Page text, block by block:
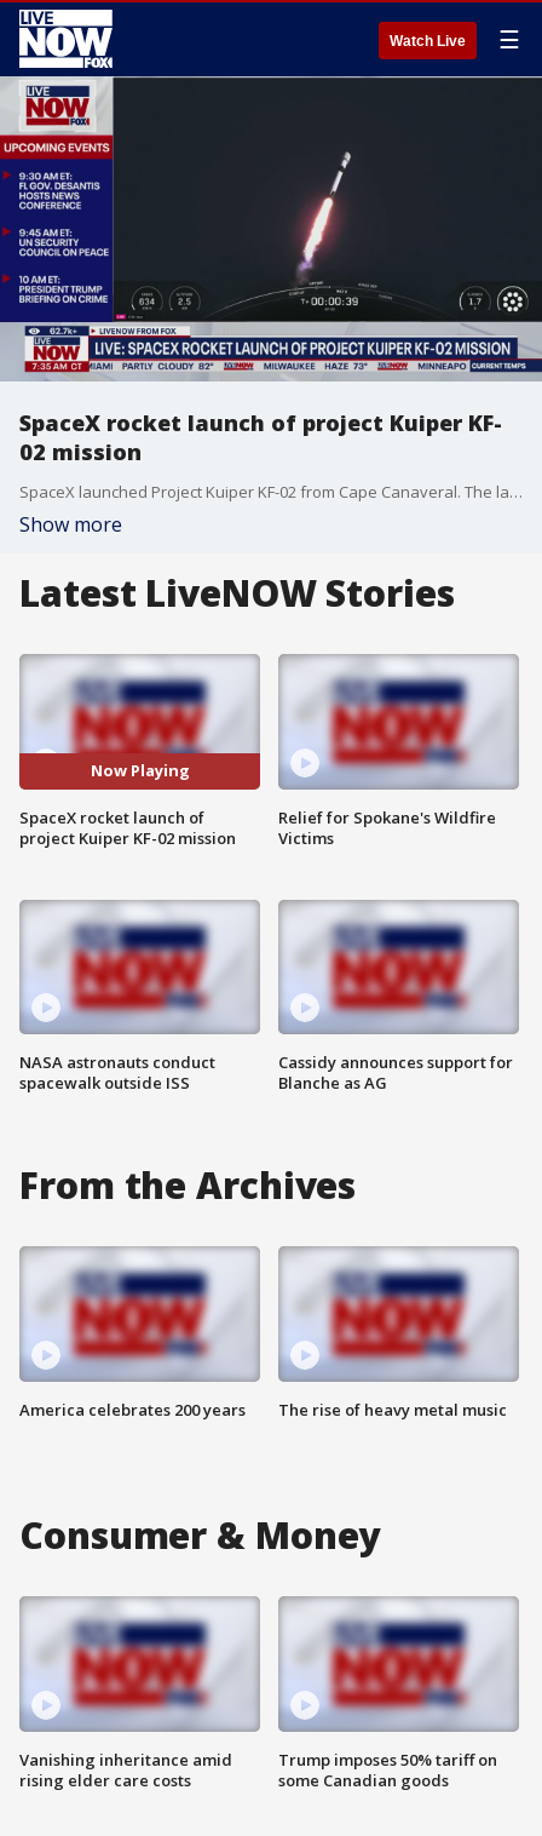
Watch Live ☰
SpaceX rocket launch of project Kuiper KF-
02 mission
SpaceX launched Project Kuiper KF-02 from Cape Canaveral. The launch happened on Monday morning around 8:30 AM ET.
Show more
Latest LiveNOW Stories
Now Playing
SpaceX rocket launch of
project Kuiper KF-02 mission
NASA astronauts conduct
spacewalk outside ISS
Relief for Spokane's Wildfire
Victims
Cassidy announces support for
Blanche as AG
From the Archives
America celebrates 200 years The rise of heavy metal music
Consumer & Money
Vanishing inheritance amid
rising elder care costs
Trump imposes 50% tariff on
some Canadian goods